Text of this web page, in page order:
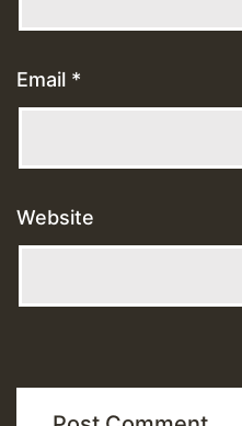
Email *
Website